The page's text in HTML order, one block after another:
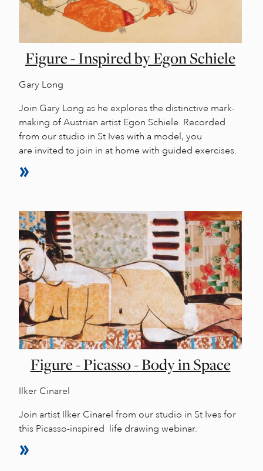
Figure - Inspired by Egon Schiele
Gary Long
Join Gary Long as he explores the distinctive mark-
making of Austrian artist Egon Schiele. Recorded
from our studio in St Ives with a model, you
are invited to join in at home with guided exercises.
Figure - Picasso - Body in Space
Ilker Cinarel
Join artist Ilker Cinarel from our studio in St Ives for
this Picasso-inspired life drawing webinar.